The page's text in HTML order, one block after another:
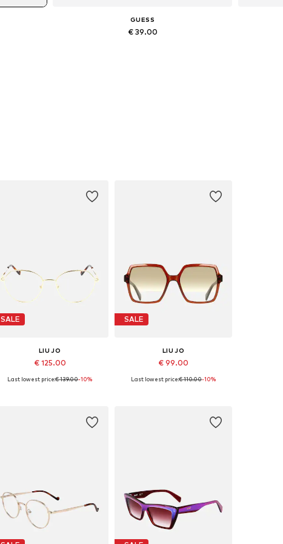
GUESS
€ 39.00
SALE
LIU JO
€ 125.00
Available sizes: 53
Last lowest price:€ 139.00-10%
SALE
LIU JO
€ 99.00
Available sizes: 55
Last lowest price:€ 110.00-10%